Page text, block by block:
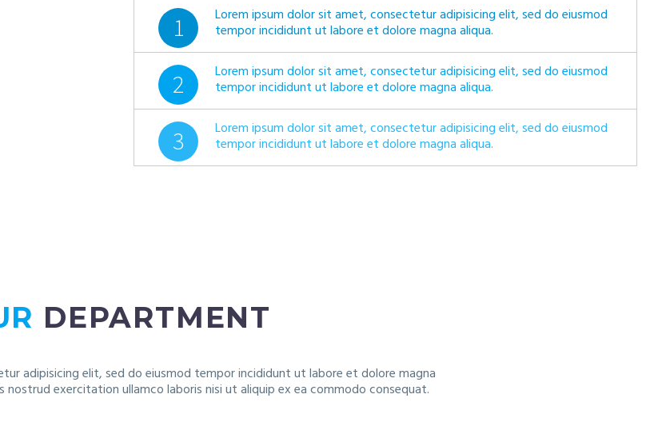
1 Lorem ipsum dolor sit amet, consectetur adipisicing elit, sed do eiusmod
tempor incididunt ut labore et dolore magna aliqua.
2 Lorem ipsum dolor sit amet, consectetur adipisicing elit, sed do eiusmod
tempor incididunt ut labore et dolore magna aliqua.
3 Lorem ipsum dolor sit amet, consectetur adipisicing elit, sed do eiusmod
tempor incididunt ut labore et dolore magna aliqua.
DEPARTMENT
adipisicing elit, sed do eiusmod tempor incididunt ut labore et dolore magna
nostrud exercitation ullamco laboris nisi ut aliquip ex ea commodo consequat.